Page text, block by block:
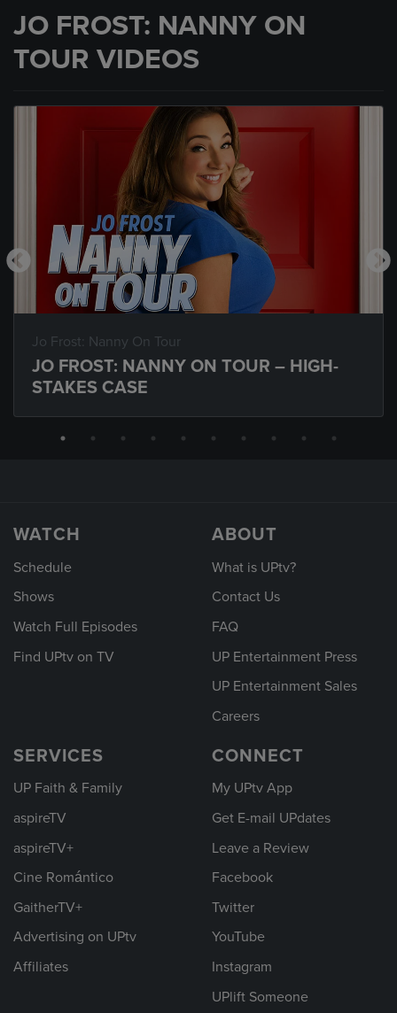
JO FROST: NANNY ON
TOUR VIDEOS
Jo Frost: Nanny On Tour
JO FROST: NANNY ON TOUR – HIGH-
STAKES CASE
WATCH
Schedule
Shows
Watch Full Episodes
Find UPtv on TV
ABOUT
What is UPtv?
Contact Us
FAQ
UP Entertainment Press
UP Entertainment Sales
Careers
SERVICES
UP Faith & Family
aspireTV
aspireTV+
Cine Romántico
GaitherTV+
Advertising on UPtv
Affiliates
CONNECT
My UPtv App
Get E-mail UPdates
Leave a Review
Facebook
Twitter
YouTube
Instagram
UPlift Someone